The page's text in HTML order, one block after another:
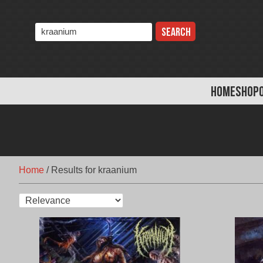
HOMESHOP
Search
the
Home / Results for kraanium